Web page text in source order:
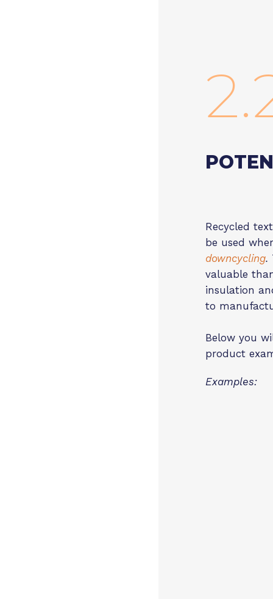
Recycled
be used
downcycling.
valuable
insulation
to
Below you
product
Examples: